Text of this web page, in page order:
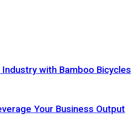
with Bamboo Bicycles
Your Business Output